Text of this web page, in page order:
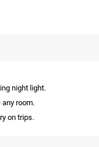
night light.
room.
on trips.